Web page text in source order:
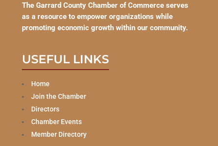
The Garrard County Chamber of Commerce serves
as a resource to empower organizations while
promoting economic growth within our community.
USEFUL LINKS
Home
Join the Chamber
Directors
Chamber Events
Member Directory